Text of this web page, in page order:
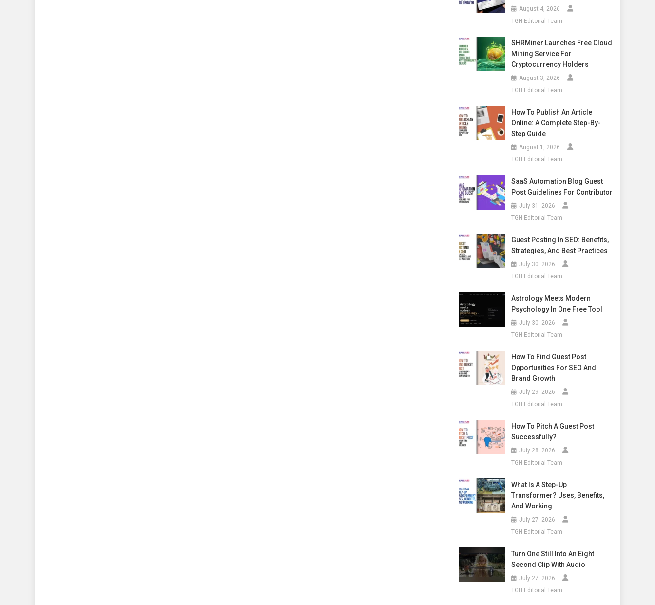
August 4, 2026
TGH Editorial Team
SHRMiner Launches Free Cloud
Mining Service For
Cryptocurrency Holders
August 3, 2026
TGH Editorial Team
How To Publish An Article
Online: A Complete Step-By-
Step Guide
August 1, 2026
TGH Editorial Team
SaaS Automation Blog Guest
Post Guidelines For Contributor
July 31, 2026
TGH Editorial Team
Guest Posting In SEO: Benefits,
Strategies, And Best Practices
July 30, 2026
TGH Editorial Team
Astrology Meets Modern
Psychology In One Free Tool
July 30, 2026
TGH Editorial Team
How To Find Guest Post
Opportunities For SEO And
Brand Growth
July 29, 2026
TGH Editorial Team
How To Pitch A Guest Post
Successfully?
July 28, 2026
TGH Editorial Team
What Is A Step-Up
Transformer? Uses, Benefits,
And Working
July 27, 2026
TGH Editorial Team
Turn One Still Into An Eight
Second Clip With Audio
July 27, 2026
TGH Editorial Team